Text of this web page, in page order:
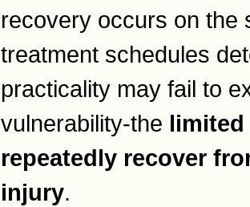
recovery occurs on the
treatment schedules
practicality may fail to
vulnerability-the limited
repeatedly recover
injury.